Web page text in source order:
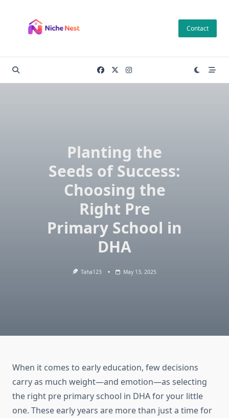
content
Contact
Planting the
Seeds of Success:
Choosing the
Right Pre
Primary School in
DHA
Taha123 May 13, 2025
When it comes to early education, few decisions
carry as much weight—and emotion—as selecting
the right pre primary school in DHA for your little
one. These early years are more than just a time for